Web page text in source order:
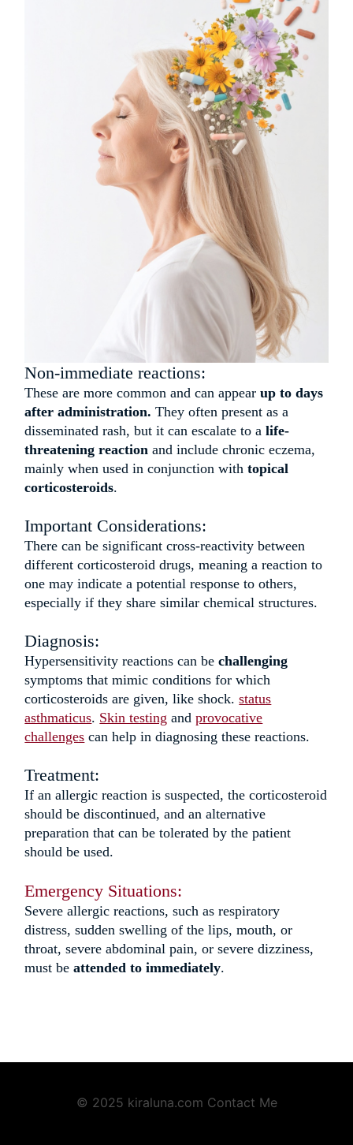
Non-immediate reactions:
These are more common and can appearup to days
after administration. They often present as a
disseminated rash, but it can escalate to alife-
threatening reaction andinclude chronic eczema,
mainly when used in conjunction withtopical
corticosteroids.
Important Considerations:
There can be significant cross-reactivity between
different corticosteroid drugs, meaning a reaction to
one may indicate a potential response to others,
especially if they share similar chemical structures.
Diagnosis:
Hypersensitivity reactions can bechallenging
symptoms that mimic conditions for which
corticosteroids are given, like shock.status
asthmaticus. Skin testing andprovocative
challenges can help in diagnosing these reactions.
Treatment:
If an allergic reaction is suspected, the corticosteroid
should be discontinued, and an alternative
preparation that can be tolerated by the patient
should be used.
Emergency Situations:
Severe allergic reactions, such asrespiratory
distress, sudden swelling of the lips, mouth, or
throat, severe abdominal pain, or severe dizziness,
must beattended to immediately.
© 2025 kiraluna.com Contact Me